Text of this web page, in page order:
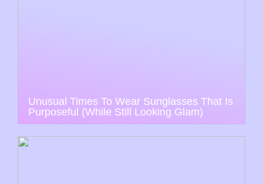
Unusual Times To Wear Sunglasses That Is
Purposeful (While Still Looking Glam)